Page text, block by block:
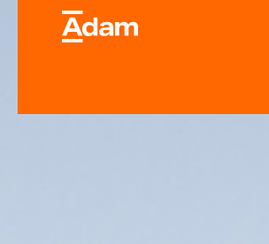
Industrial &
Equipment